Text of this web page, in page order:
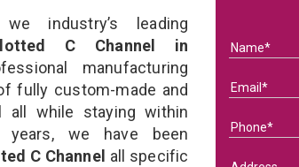
industry’s leading
C Channel in
manufacturing
fully custom-made and
all while staying within
we have been
C Channel all specific